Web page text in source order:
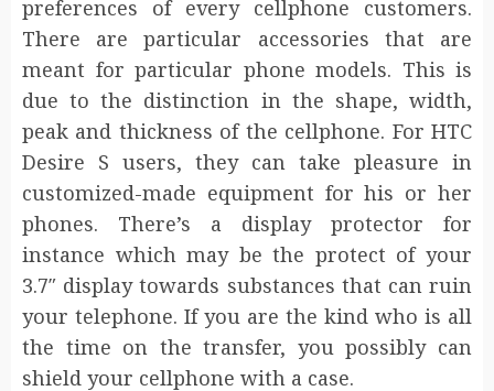
preferences of every cellphone customers.
There are particular accessories that are
meant for particular phone models. This is
due to the distinction in the shape, width,
peak and thickness of the cellphone. For HTC
Desire S users, they can take pleasure in
customized-made equipment for his or her
phones. There’s a display protector for
instance which may be the protect of your
3.7″ display towards substances that can ruin
your telephone. If you are the kind who is all
the time on the transfer, you possibly can
shield your cellphone with a case.